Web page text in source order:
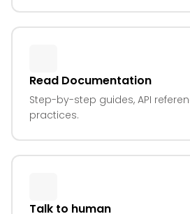
Read Documentation
Step-by-step guides, API
practices.
Talk to human